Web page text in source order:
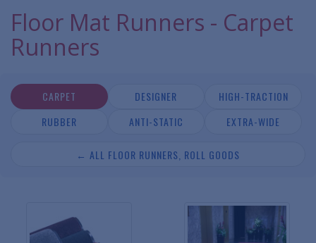
Floor Mat Runners - Carpet
Runners
CARPET DESIGNER
HIGH-TRACTION
RUBBER
ANTI-STATIC EXTRA-WIDE
← ALL FLOOR RUNNERS, ROLL GOODS